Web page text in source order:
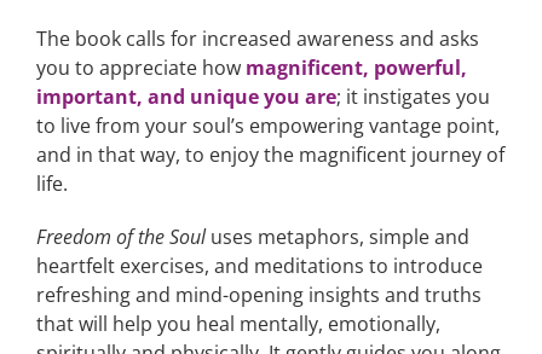
The book calls for increased awareness and asks
you to appreciate how magnificent, powerful,
important, and unique you are; it instigates you
to live from your soul’s empowering vantage point,
and in that way, to enjoy the magnificent journey of
life.
Freedom of the Souluses metaphors, simple and
heartfelt exercises, and meditations to introduce
refreshing and mind-opening insights and truths
that will help you heal mentally, emotionally,